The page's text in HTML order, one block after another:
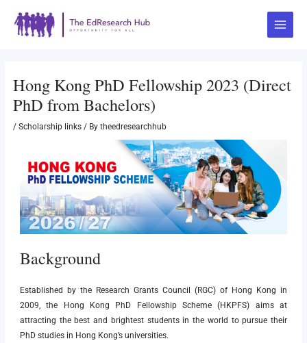
content
Main
Menu
Hong Kong PhD Fellowship 2023 (Direct
PhD from Bachelors)
/ Scholarship links/ By theedresearchhub
Background
Established by the Research Grants Council (RGC) of Hong Kong in
2009, the Hong Kong PhD Fellowship Scheme (HKPFS) aims at
attracting the best and brightest students in the world to pursue their
PhD studies in Hong Kong’s universities.
navigation